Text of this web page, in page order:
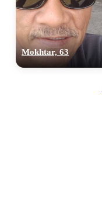
Mokhtar, 63